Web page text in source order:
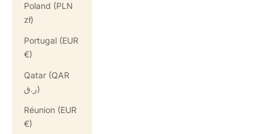
Poland (PLN
zł)
Portugal (EUR
€)
Qatar (QAR
ر.ق)
Réunion (EUR
€)